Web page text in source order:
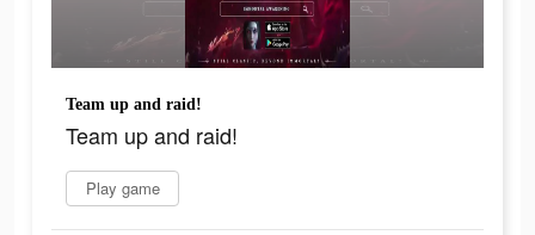
Team up and raid!
Team up and raid!
Play game